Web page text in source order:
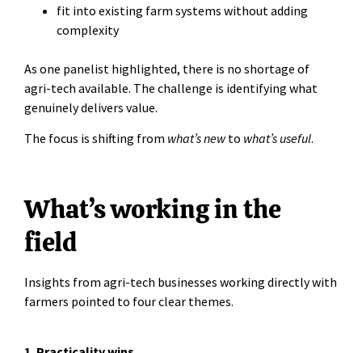
fit into existing farm systems without adding
complexity
As one panelist highlighted, there is no shortage of
agri-tech available. The challenge is identifying what
genuinely delivers value.
The focus is shifting from what’s newto what’s useful.
What’s working in the
field
Insights from agri-tech businesses working directly with
farmers pointed to four clear themes.